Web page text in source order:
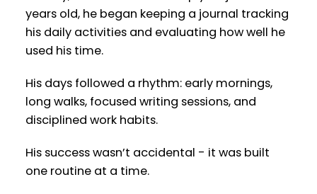
years old, he began keeping a journal tracking
his daily activities and evaluating how well he
used his time.
His days followed a rhythm: early mornings,
long walks, focused writing sessions, and
disciplined work habits.
His success wasn’t accidental - it was built
one routine at a time.